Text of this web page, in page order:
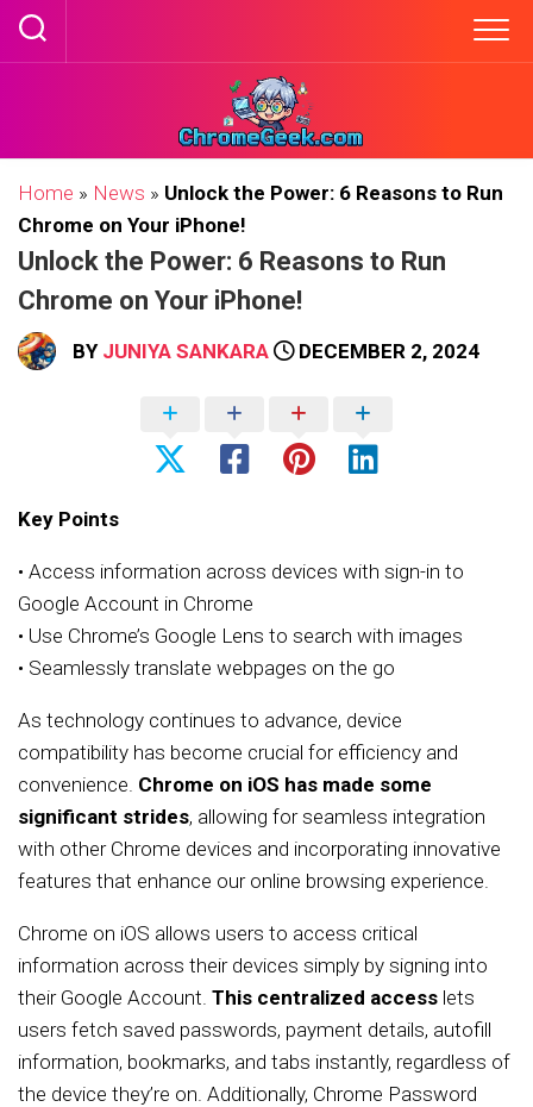
Skip
Home » News » Unlock the Power: 6 Reasons to Run
Chrome on Your iPhone!
Unlock the Power: 6 Reasons to Run
Chrome on Your iPhone!
BY JUNIYA SANKARA DECEMBER 2, 2024
Key Points
• Access information across devices with sign-in to
Google Account in Chrome
• Use Chrome’s Google Lens to search with images
• Seamlessly translate webpages on the go
As technology continues to advance, device
compatibility has become crucial for efficiency and
convenience. Chrome on iOS has made some
significant strides, allowing for seamless integration
with other Chrome devices and incorporating innovative
features that enhance our online browsing experience.
Chrome on iOS allows users to access critical
information across their devices simply by signing into
their Google Account. This centralized access lets
users fetch saved passwords, payment details, autofill
information, bookmarks, and tabs instantly, regardless of
the device they’re on. Additionally, Chrome Password